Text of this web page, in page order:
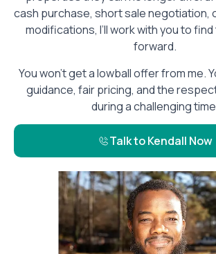
cash purchase, short sale negotiation,
modifications, I’ll work with you to
forward.
You won’t get a lowball offer from me.
guidance, fair pricing, and the
during a challenging
Talk to Kendall Now